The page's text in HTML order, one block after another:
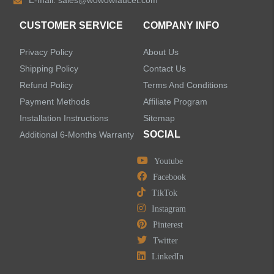
CUSTOMER SERVICE
Privacy Policy
Shipping Policy
Refund Policy
Payment Methods
Installation Instructions
Additional 6-Months Warranty
COMPANY INFO
About Us
Contact Us
Terms And Conditions
Affiliate Program
Sitemap
SOCIAL
Youtube
Facebook
TikTok
Instagram
Pinterest
Twitter
LinkedIn